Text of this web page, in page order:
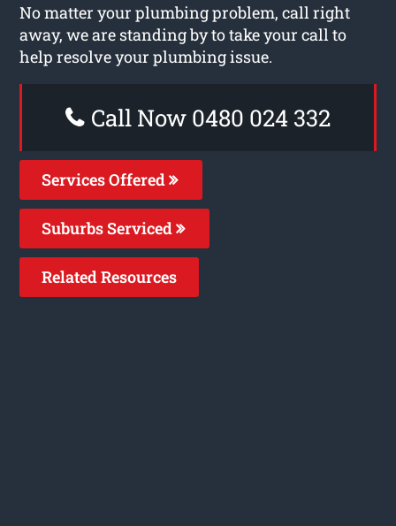
No matter your plumbing problem, call right
away, we are standing by to take your call to
help resolve your plumbing issue.
Call Now 0480 024 332
Services Offered
Suburbs Serviced
Related Resources